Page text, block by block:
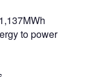
to power